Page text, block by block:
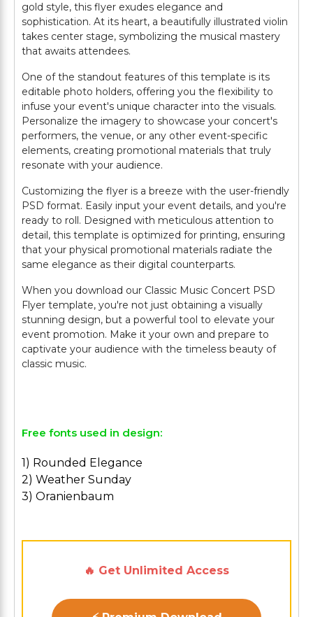
gold style, this flyer exudes elegance and
sophistication. At its heart, a beautifully illustrated violin
takes center stage, symbolizing the musical mastery
that awaits attendees.
One of the standout features of this template is its
editable photo holders, offering you the flexibility to
infuse your event's unique character into the visuals.
Personalize the imagery to showcase your concert's
performers, the venue, or any other event-specific
elements, creating promotional materials that truly
resonate with your audience.
Customizing the flyer is a breeze with the user-friendly
PSD format. Easily input your event details, and you're
ready to roll. Designed with meticulous attention to
detail, this template is optimized for printing, ensuring
that your physical promotional materials radiate the
same elegance as their digital counterparts.
When you download our Classic Music Concert PSD
Flyer template, you're not just obtaining a visually
stunning design, but a powerful tool to elevate your
event promotion. Make it your own and prepare to
captivate your audience with the timeless beauty of
classic music.
Free fonts used in design:
1) Rounded Elegance
2) Weather Sunday
3) Oranienbaum
🔥 Get Unlimited Access